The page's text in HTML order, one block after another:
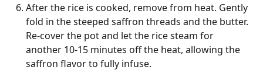
After the rice is cooked, remove from heat. Gently
fold in the steeped saffron threads and the butter.
Re-cover the pot and let the rice steam for
another 10-15 minutes off the heat, allowing the
saffron flavor to fully infuse.